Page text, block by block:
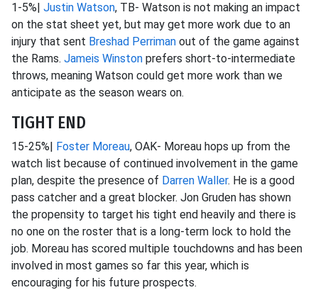
1-5%| Justin Watson, TB- Watson is not making an impact
on the stat sheet yet, but may get more work due to an
injury that sent Breshad Perriman out of the game against
the Rams. Jameis Winston prefers short-to-intermediate
throws, meaning Watson could get more work than we
anticipate as the season wears on.
TIGHT END
15-25%| Foster Moreau, OAK- Moreau hops up from the
watch list because of continued involvement in the game
plan, despite the presence of Darren Waller. He is a good
pass catcher and a great blocker. Jon Gruden has shown
the propensity to target his tight end heavily and there is
no one on the roster that is a long-term lock to hold the
job. Moreau has scored multiple touchdowns and has been
involved in most games so far this year, which is
encouraging for his future prospects.